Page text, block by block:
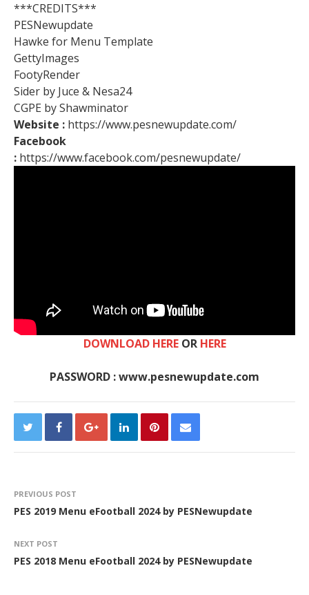
***CREDITS***
PESNewupdate
Hawke for Menu Template
GettyImages
FootyRender
Sider by Juce & Nesa24
CGPE by Shawminator
Website : https://www.pesnewupdate.com/
Facebook
: https://www.facebook.com/pesnewupdate/
DOWNLOAD HEREOR HERE
PASSWORD : www.pesnewupdate.com
PREVIOUS POST
PES 2019 Menu eFootball 2024 by PESNewupdate
NEXT POST
PES 2018 Menu eFootball 2024 by PESNewupdate